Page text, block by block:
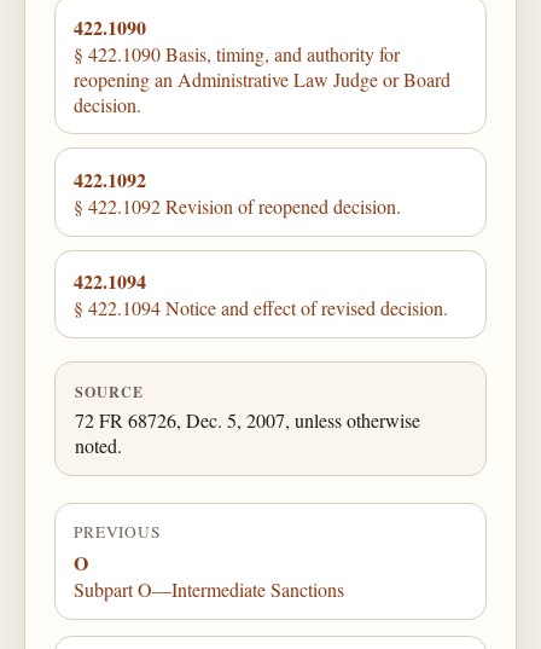
422.1090
§ 422.1090 Basis, timing, and authority for
reopening an Administrative Law Judge or Board
decision.
422.1092
§ 422.1092 Revision of reopened decision.
422.1094
§ 422.1094 Notice and effect of revised decision.
SOURCE
72 FR 68726, Dec. 5, 2007, unless otherwise
noted.
PREVIOUS
O
Subpart O—Intermediate Sanctions